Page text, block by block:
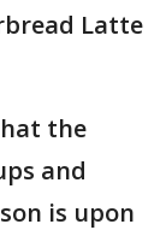
Latte
the
and
is upon